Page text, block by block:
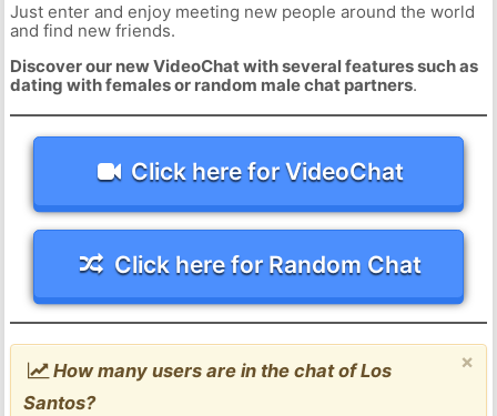
Just enter and enjoy meeting new people around the world
and find new friends.
Discover our new VideoChat with several features such as
dating with females or random male chat partners.
Click here for VideoChat
Click here for Random Chat
×
How many users are in the chat of Los
Santos?